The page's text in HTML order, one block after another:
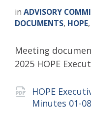
in ADVISORY
DOCUMENTS, HOPE,
Meeting
2025 HOPE
HOPE
Minutes 01-